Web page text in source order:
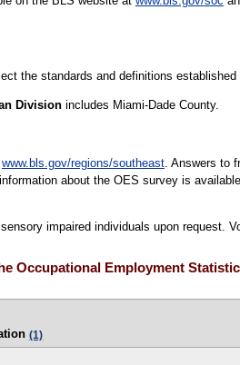
the standards and definitions
Divisionincludes Miami-Dade County.
www.bls.gov/regions/southeast. Answers to
information about the OES survey is
impaired individuals upon request.
Occupational Employment
(1)